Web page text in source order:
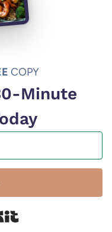
COPY
Minute
Built with Kit